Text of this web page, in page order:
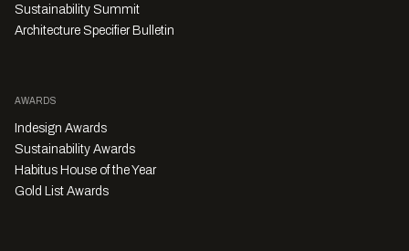
Sustainability Summit
Architecture Specifier Bulletin
AWARDS
Indesign Awards
Sustainability Awards
Habitus House of the Year
Gold List Awards